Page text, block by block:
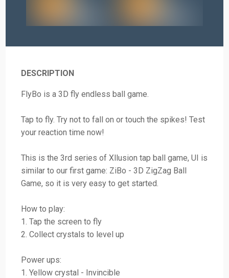
DESCRIPTION
FlyBo is a 3D fly endless ball game.
Tap to fly. Try not to fall on or touch the spikes! Test
your reaction time now!
This is the 3rd series of Xllusion tap ball game, UI is
similar to our first game: ZiBo - 3D ZigZag Ball
Game, so it is very easy to get started.
How to play:
1. Tap the screen to fly
2. Collect crystals to level up
Power ups:
1. Yellow crystal - Invincible